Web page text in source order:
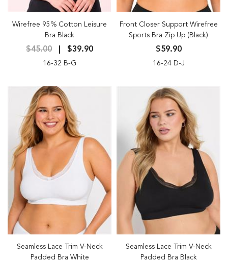
Wirefree 95% Cotton Leisure
Bra Black
$45.00 $39.90
16-32 B-G
Front Closer Support Wirefree
Sports Bra Zip Up (Black)
$59.90
16-24 D-J
Seamless Lace Trim V-Neck
Padded Bra White
Seamless Lace Trim V-Neck
Padded Bra Black